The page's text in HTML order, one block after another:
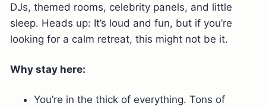
DJs, themed rooms, celebrity panels, and little
sleep. Heads up: It’s loud and fun, but if you’re
looking for a calm retreat, this might not be it.
Why stay here:
You’re in the thick of everything. Tons of